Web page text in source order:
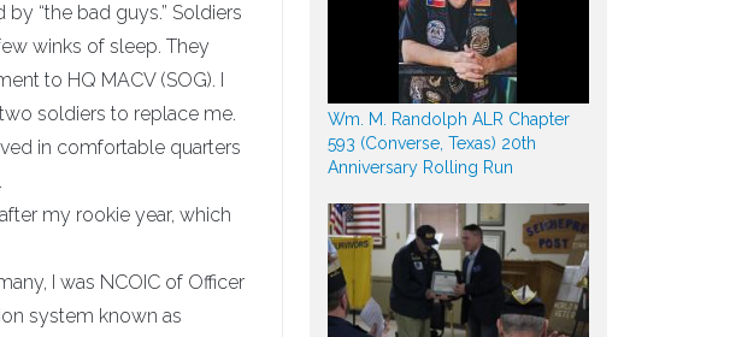
“the bad guys.” Soldiers
winks of sleep. They
to HQ MACV (SOG). I
soldiers to replace me.
in comfortable quarters
my rookie year, which
I was NCOIC of Officer
system known as
Wm. M. Randolph ALR Chapter
593 (Converse, Texas) 20th
Anniversary Rolling Run